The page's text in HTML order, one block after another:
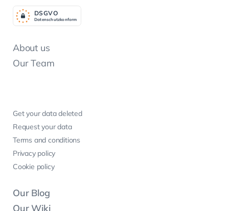
About us
Our Team
Get your data deleted
Request your data
Terms and conditions
Privacy policy
Cookie policy
Our Blog
Our Wiki
Datenschutzkonform
DSGVO